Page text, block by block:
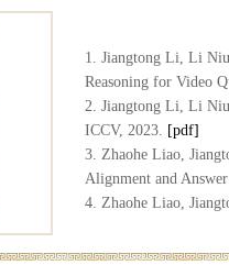
1. Jiangtong Li, Li
Reasoning for Video
2. Jiangtong Li, Li
ICCV, 2023. [pdf]
3. Zhaohe Liao,
Alignment and
4. Zhaohe Liao,
Answering", ICML,